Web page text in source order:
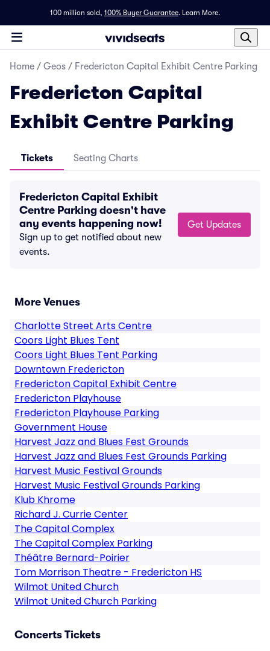
100 million sold, 100% Buyer Guarantee. Learn More.
Home / Geos / Fredericton Capital Exhibit Centre Parking
Fredericton Capital
Exhibit Centre Parking
Tickets Seating Charts
Fredericton Capital Exhibit
Centre Parking doesn't have
any events happening now!
Sign up to get notified about new
events.
Get Updates
More Venues
Charlotte Street Arts Centre
Coors Light Blues Tent
Coors Light Blues Tent Parking
Downtown Fredericton
Fredericton Capital Exhibit Centre
Fredericton Playhouse
Fredericton Playhouse Parking
Government House
Harvest Jazz and Blues Fest Grounds
Harvest Jazz and Blues Fest Grounds Parking
Harvest Music Festival Grounds
Harvest Music Festival Grounds Parking
Klub Khrome
Richard J. Currie Center
The Capital Complex
The Capital Complex Parking
Théâtre Bernard-Poirier
Tom Morrison Theatre - Fredericton HS
Wilmot United Church
Wilmot United Church Parking
Concerts Tickets